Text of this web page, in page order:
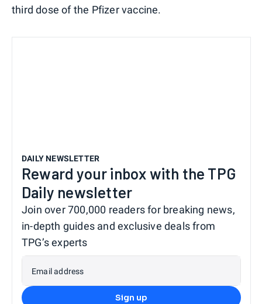
third dose of the Pfizer vaccine.
DAILY NEWSLETTER
Reward your inbox with the TPG
Daily newsletter
Join over 700,000 readers for breaking news,
in-depth guides and exclusive deals from
TPG’s experts
Email address
Sign up